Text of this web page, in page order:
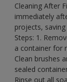
Cleaning After
immediately
projects,
Steps: 1.
a container for
Clean brushes
sealed
Rinse out all